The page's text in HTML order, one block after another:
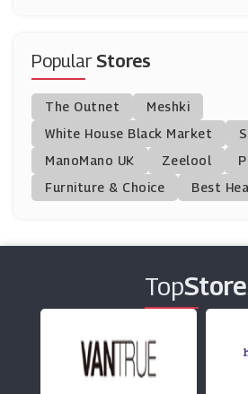
Fonehouse
(19 Offers)
Quick Mobile Fix
(6 Offers)
(13 Offers)
ID Mobile
(25 Offers)
E2save
(15 Offers)
PopularStores
The Outnet
Meshki
White House Black Market
ManoMano UK
Zeelool
Furniture & Choice
Best
Top